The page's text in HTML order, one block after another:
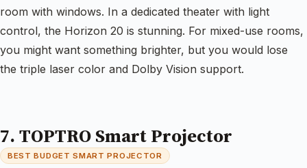
room with windows. In a dedicated theater with light
control, the Horizon 20 is stunning. For mixed-use rooms,
you might want something brighter, but you would lose
the triple laser color and Dolby Vision support.
7. TOPTRO Smart Projector
BEST BUDGET SMART PROJECTOR